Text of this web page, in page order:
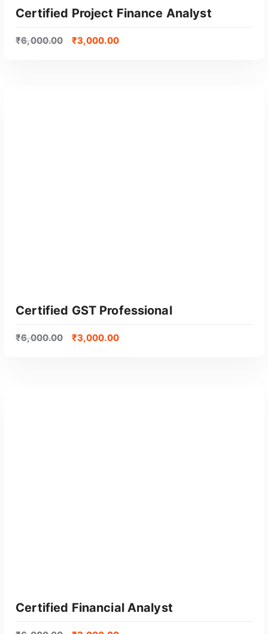
Certified Project Finance Analyst
₹6,000.00 ₹3,000.00
Certified GST Professional
₹6,000.00 ₹3,000.00
Certified Financial Analyst